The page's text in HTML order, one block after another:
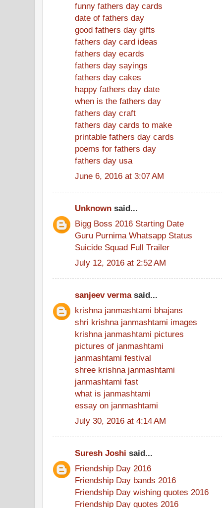
funny fathers day cards
date of fathers day
good fathers day gifts
fathers day card ideas
fathers day ecards
fathers day sayings
fathers day cakes
happy fathers day date
when is the fathers day
fathers day craft
fathers day cards to make
printable fathers day cards
poems for fathers day
fathers day usa
June 6, 2016 at 3:07 AM
Unknown said...
Bigg Boss 2016 Starting Date
Guru Purnima Whatsapp Status
Suicide Squad Full Trailer
July 12, 2016 at 2:52 AM
sanjeev vermasaid...
krishna janmashtami bhajans
shri krishna janmashtami images
krishna janmashtami pictures
pictures of janmashtami
janmashtami festival
shree krishna janmashtami
janmashtami fast
what is janmashtami
essay on janmashtami
July 30, 2016 at 4:14 AM
Suresh Joshi said...
Friendship Day 2016
Friendship Day bands 2016
Friendship Day wishing quotes 2016
Friendship Day quotes 2016